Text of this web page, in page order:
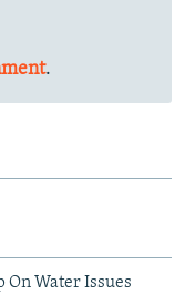
.
On Water Issues